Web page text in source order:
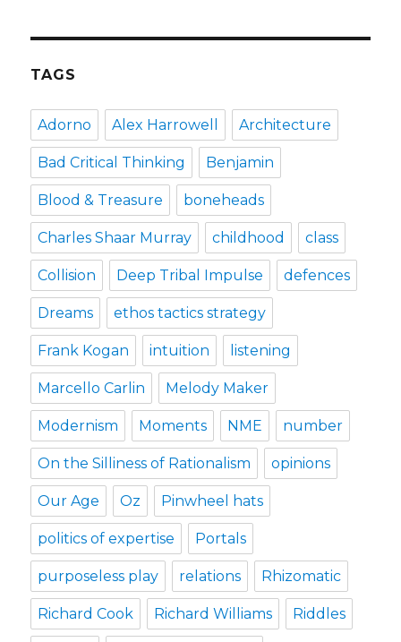
a
punk
rocker
TAGS
Adorno Alex Harrowell Architecture
Bad Critical Thinking Benjamin
Blood & Treasure boneheads
Charles Shaar Murray childhood class
Collision Deep Tribal Impulse defences
Dreams ethos tactics strategy
Frank Kogan intuition listening
Marcello Carlin Melody Maker
Modernism Moments NME number
On the Silliness of Rationalism opinions
Our Age Oz Pinwheel hats
politics of expertise Portals
purposeless play relations Rhizomatic
Richard Cook Richard Williams Riddles